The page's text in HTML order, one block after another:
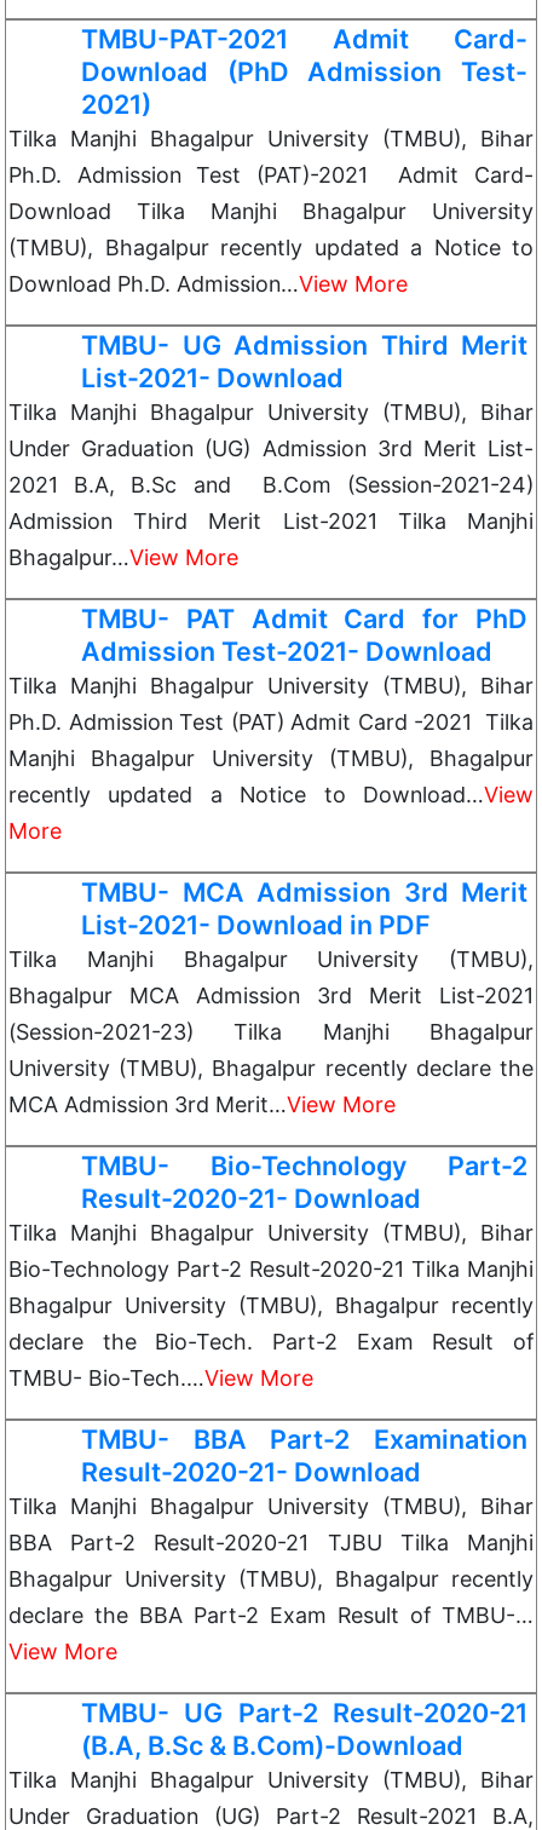
TMBU-PAT-2021 Admit Card-
Download (PhD Admission Test-
2021)
Tilka Manjhi Bhagalpur University (TMBU), Bihar
Ph.D. Admission Test (PAT)-2021 Admit Card-
Download Tilka Manjhi Bhagalpur University
(TMBU), Bhagalpur recently updated a Notice to
Download Ph.D. Admission…View More
TMBU- UG Admission Third Merit
List-2021- Download
Tilka Manjhi Bhagalpur University (TMBU), Bihar
Under Graduation (UG) Admission 3rd Merit List-
2021 B.A, B.Sc and B.Com (Session-2021-24)
Admission Third Merit List-2021 Tilka Manjhi
Bhagalpur…View More
TMBU- PAT Admit Card for PhD
Admission Test-2021- Download
Tilka Manjhi Bhagalpur University (TMBU), Bihar
Ph.D. Admission Test (PAT) Admit Card -2021 Tilka
Manjhi Bhagalpur University (TMBU), Bhagalpur
recently updated a Notice to Download…View
More
TMBU- MCA Admission 3rd Merit
List-2021- Download in PDF
Tilka Manjhi Bhagalpur University (TMBU),
Bhagalpur MCA Admission 3rd Merit List-2021
(Session-2021-23) Tilka Manjhi Bhagalpur
University (TMBU), Bhagalpur recently declare the
MCA Admission 3rd Merit…View More
TMBU- Bio-Technology Part-2
Result-2020-21- Download
Tilka Manjhi Bhagalpur University (TMBU), Bihar
Bio-Technology Part-2 Result-2020-21 Tilka Manjhi
Bhagalpur University (TMBU), Bhagalpur recently
declare the Bio-Tech. Part-2 Exam Result of
TMBU- Bio-Tech.…View More
TMBU- BBA Part-2 Examination
Result-2020-21- Download
Tilka Manjhi Bhagalpur University (TMBU), Bihar
BBA Part-2 Result-2020-21 TJBU Tilka Manjhi
Bhagalpur University (TMBU), Bhagalpur recently
declare the BBA Part-2 Exam Result of TMBU-…
View More
TMBU- UG Part-2 Result-2020-21
(B.A, B.Sc & B.Com)-Download
Tilka Manjhi Bhagalpur University (TMBU), Bihar
Under Graduation (UG) Part-2 Result-2021 B.A,